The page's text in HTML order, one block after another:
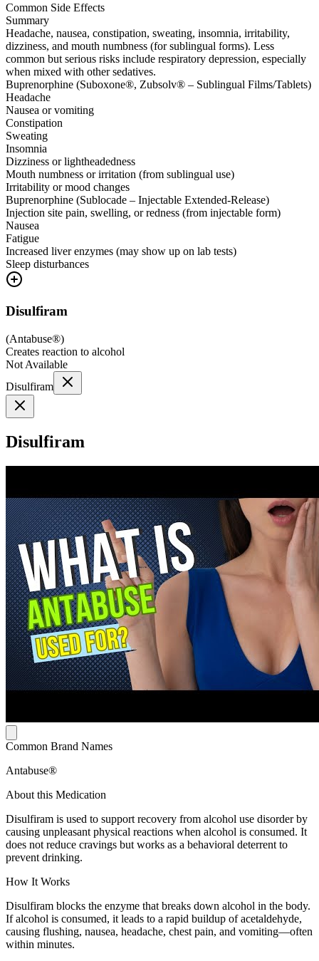
Common Side Effects
Summary
Headache, nausea, constipation, sweating, insomnia, irritability,
dizziness, and mouth numbness (for sublingual forms). Less
common but serious risks include respiratory depression, especially
when mixed with other sedatives.
Buprenorphine (Suboxone®, Zubsolv® – Sublingual Films/Tablets)
Headache
Nausea or vomiting
Constipation
Sweating
Insomnia
Dizziness or lightheadedness
Mouth numbness or irritation (from sublingual use)
Irritability or mood changes
Buprenorphine (Sublocade – Injectable Extended-Release)
Injection site pain, swelling, or redness (from injectable form)
Nausea
Fatigue
Increased liver enzymes (may show up on lab tests)
Sleep disturbances
Disulfiram
(Antabuse®)
Creates reaction to alcohol
Not Available
Disulfiram
Disulfiram
Common Brand Names
Antabuse®
About this Medication
Disulfiram is used to support recovery from alcohol use disorder by
causing unpleasant physical reactions when alcohol is consumed. It
does not reduce cravings but works as a behavioral deterrent to
prevent drinking.
How It Works
Disulfiram blocks the enzyme that breaks down alcohol in the body.
If alcohol is consumed, it leads to a rapid buildup of acetaldehyde,
causing flushing, nausea, headache, chest pain, and vomiting—often
within minutes.